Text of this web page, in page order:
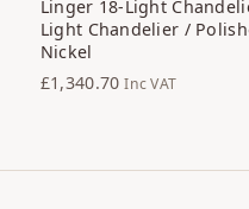
Linger 18-Light
Light Chandelier /
Nickel
£1,340.70 Inc VAT